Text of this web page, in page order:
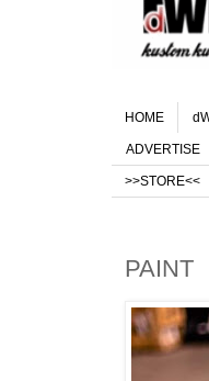
HOME
ADVERTISE
>>STORE<<
PAINT